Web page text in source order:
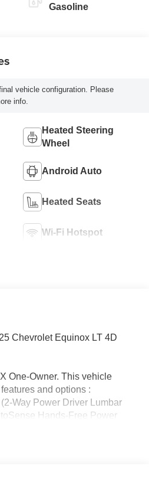
Gasoline
vehicle configuration. Please
info.
Heated Steering
Wheel
Android Auto
Heated Seats
Wi-Fi Hotspot
Chevrolet Equinox LT 4D
One-Owner. This vehicle
and options :
Way Power Driver Lumbar
Hands-Free Power
Seat Adjuster, Dual-Zone